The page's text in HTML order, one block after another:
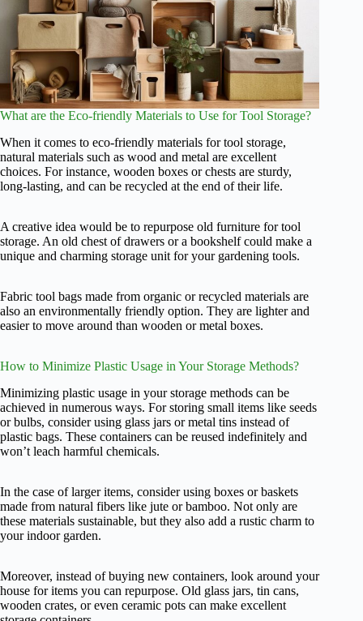
What are the Eco-friendly Materials to Use for Tool Storage?
When it comes to eco-friendly materials for tool storage,
natural materials such as wood and metal are excellent
choices. For instance, wooden boxes or chests are sturdy,
long-lasting, and can be recycled at the end of their life.
A creative idea would be to repurpose old furniture for tool
storage. An old chest of drawers or a bookshelf could make a
unique and charming storage unit for your gardening tools.
Fabric tool bags made from organic or recycled materials are
also an environmentally friendly option. They are lighter and
easier to move around than wooden or metal boxes.
How to Minimize Plastic Usage in Your Storage Methods?
Minimizing plastic usage in your storage methods can be
achieved in numerous ways. For storing small items like seeds
or bulbs, consider using glass jars or metal tins instead of
plastic bags. These containers can be reused indefinitely and
won’t leach harmful chemicals.
In the case of larger items, consider using boxes or baskets
made from natural fibers like jute or bamboo. Not only are
these materials sustainable, but they also add a rustic charm to
your indoor garden.
Moreover, instead of buying new containers, look around your
house for items you can repurpose. Old glass jars, tin cans,
wooden crates, or even ceramic pots can make excellent